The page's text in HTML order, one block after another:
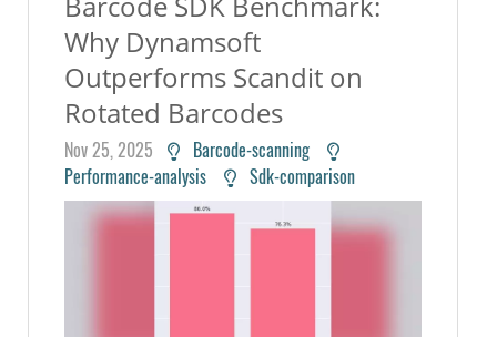
Why Dynamsoft
Outperforms Scandit on
Rotated Barcodes
Nov 25, 2025
Barcode-scanning
Performance-analysis
Sdk-comparison